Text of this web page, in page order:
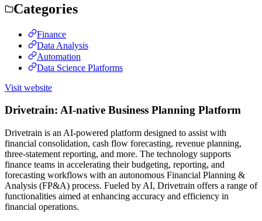
Categories
Finance
Data Analysis
Automation
Data Science Platforms
Visit website
Drivetrain: AI-native Business Planning Platform
Drivetrain is an AI-powered platform designed to assist with
financial consolidation, cash flow forecasting, revenue planning,
three-statement reporting, and more. The technology supports
finance teams in accelerating their budgeting, reporting, and
forecasting workflows with an autonomous Financial Planning &
Analysis (FP&A) process. Fueled by AI, Drivetrain offers a range of
functionalities aimed at enhancing accuracy and efficiency in
financial operations.